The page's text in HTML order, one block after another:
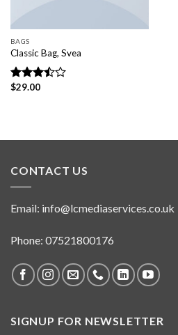
BAGS
Classic Bag, Svea
Rated
$29.00
CONTACT US
Email: info@lcmediaservices.co.uk
Phone: 07521800176
SIGNUP FOR NEWSLETTER